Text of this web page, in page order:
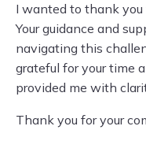
I wanted to thank you
Your guidance and
navigating this
grateful for your time
provided me with
Thank you for your